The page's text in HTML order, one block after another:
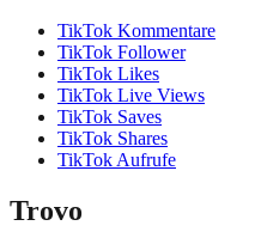
TikTok Kommentare
TikTok Follower
TikTok Likes
TikTok Live Views
TikTok Saves
TikTok Shares
TikTok Aufrufe
Trovo